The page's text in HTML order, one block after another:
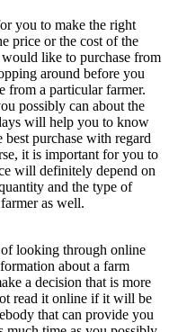
you to make the right
price or the cost of the
like to purchase from
around before you
from a particular farmer.
possibly can about the
will help you to know
purchase with regard
it is important for you to
will definitely depend on
and the type of
as well.
looking through online
about a farm
a decision that is more
read it online if it will be
that can provide you